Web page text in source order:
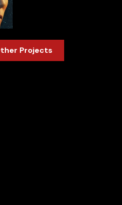
Projects